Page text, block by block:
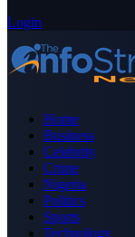
Login
Home
Business
Celebrity
Crime
Nigeria
Politics
Sports
Technology